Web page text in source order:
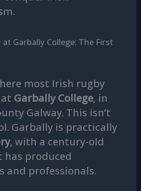
Garbally College: The First
most Irish rugby
Garbally College, in
Galway. This isn’t
Garbally is practically
, with a century-old
produced
and professionals.